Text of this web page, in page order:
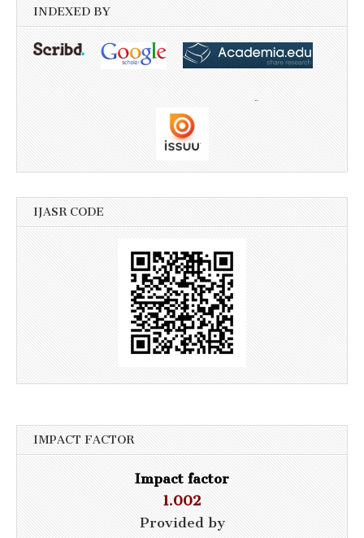
INDEXED BY
IJASR CODE
IMPACT FACTOR
Impact factor
1.002
Provided by